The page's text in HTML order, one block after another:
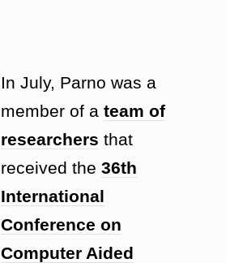
In July, Parno was a
member of ateam of
researchers that
received the36th
International
Conference on
Computer Aided